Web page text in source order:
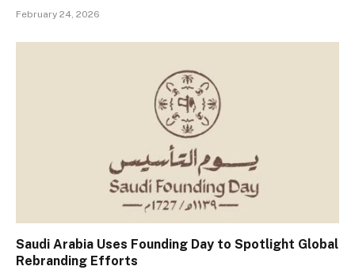
February 24, 2026
Saudi Arabia Uses Founding Day to Spotlight Global
Rebranding Efforts